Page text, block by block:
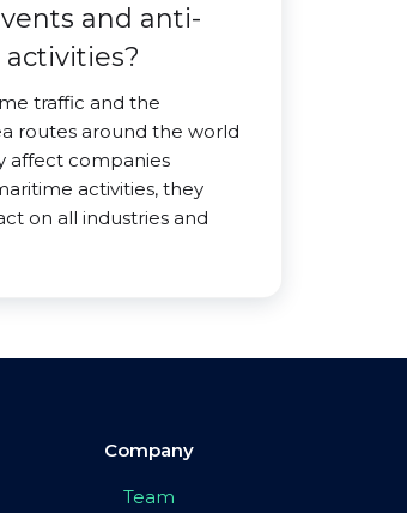
and anti-
traffic and the
routes around the world
affect companies
activities, they
on all industries and
Company
Team